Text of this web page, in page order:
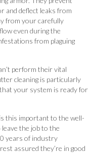
and deflect leaks from
from your carefully
even during the
from plaguing
perform their vital
cleaning is particularly
your system is ready for
this important to the well-
the job to the
years of industry
assured they’re in good